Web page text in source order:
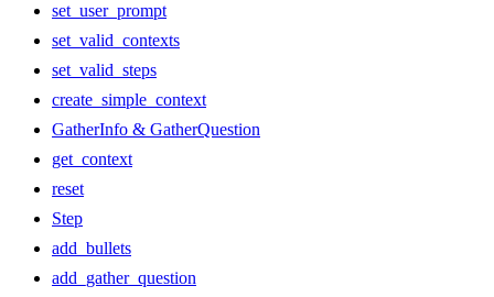
set_user_prompt
set_valid_contexts
set_valid_steps
create_simple_context
GatherInfo & GatherQuestion
get_context
reset
Step
add_bullets
add_gather_question